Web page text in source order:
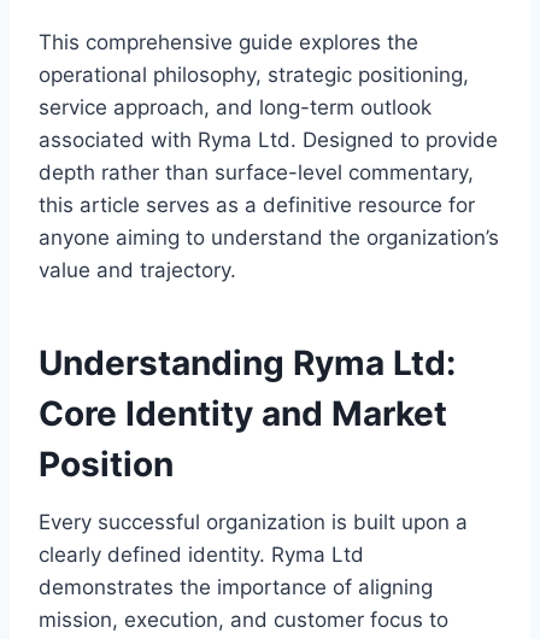
This comprehensive guide explores the
operational philosophy, strategic positioning,
service approach, and long-term outlook
associated with Ryma Ltd. Designed to provide
depth rather than surface-level commentary,
this article serves as a definitive resource for
anyone aiming to understand the organization’s
value and trajectory.
Understanding Ryma Ltd:
Core Identity and Market
Position
Every successful organization is built upon a
clearly defined identity. Ryma Ltd
demonstrates the importance of aligning
mission, execution, and customer focus to